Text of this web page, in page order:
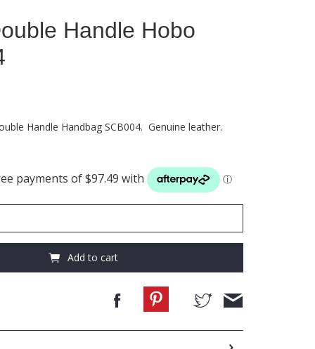
Handle Hobo
Handle Handbag SCB004. Genuine leather.
Add to cart